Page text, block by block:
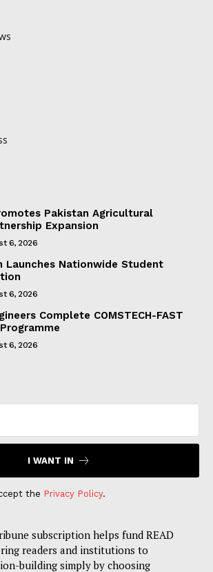
Pakistan Agricultural
Expansion
6, 2026
Launches Nationwide Student
6, 2026
Complete COMSTECH-FAST
6, 2026
I WANT IN
the Privacy Policy.
subscription helps fund READ
readers and institutions to
building simply by choosing